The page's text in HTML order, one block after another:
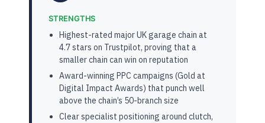
STRENGTHS
Highest-rated major UK garage chain at
4.7 stars on Trustpilot, proving that a
smaller chain can win on reputation
Award-winning PPC campaigns (Gold at
Digital Impact Awards) that punch well
above the chain’s 50-branch size
Clear specialist positioning around clutch,